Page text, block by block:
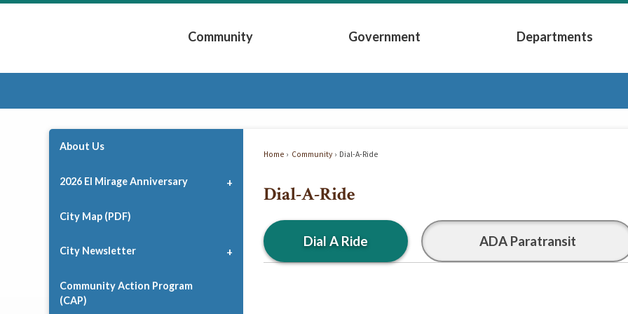
Community
Expand Community Submenu
Government
Expand Government Submenu
Departments
Expand
Home Community Dial-A-Ride
Dial-A-Ride
Dial A Ride ADA Paratransit
About Us
2026 El Mirage Anniversary
City Map (PDF)
City Newsletter
Community Action Program
(CAP)